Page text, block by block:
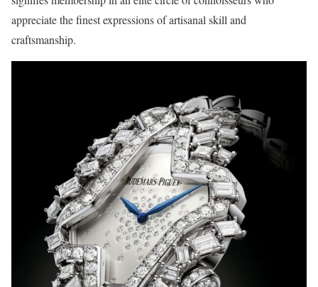
appreciate the finest expressions of artisanal skill and
craftsmanship.